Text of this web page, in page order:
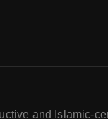
and Islamic-